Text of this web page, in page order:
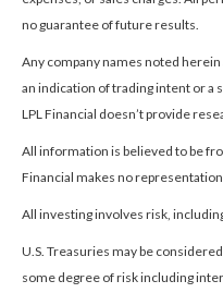
no guarantee of future results.
Any company names noted
an indication of trading intent or a
LPL Financial doesn’t provide
All information is believed to be
Financial makes no
All investing involves risk,
U.S. Treasuries may be
some degree of risk including